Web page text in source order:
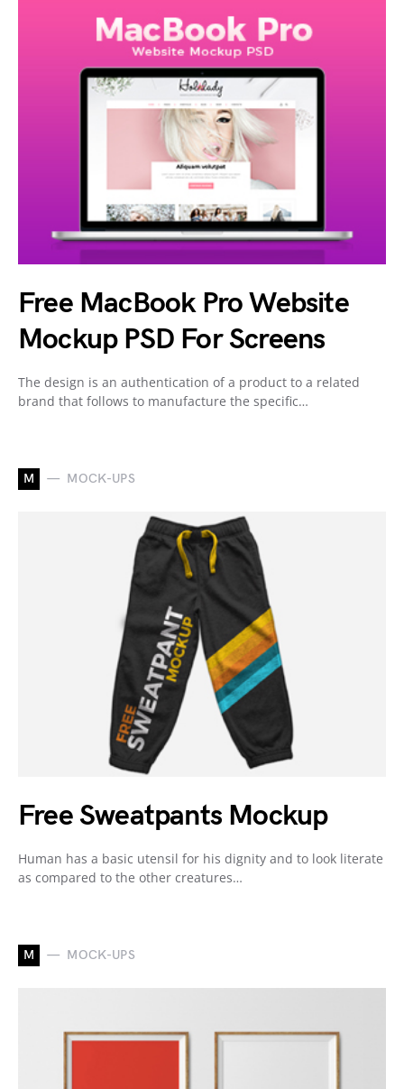
Free MacBook Pro Website
Mockup PSD For Screens
The design is an authentication of a product to a related
brand that follows to manufacture the specific…
M MOCK-UPS
Free Sweatpants Mockup
Human has a basic utensil for his dignity and to look literate
as compared to the other creatures…
M MOCK-UPS